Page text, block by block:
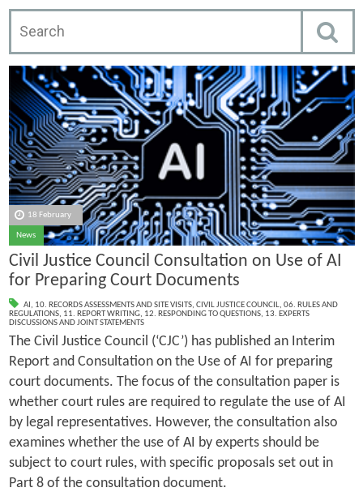
18 February
News
Civil Justice Council Consultation on Use of AI
for Preparing Court Documents
AI, 10. RECORDS ASSESSMENTS AND SITE VISITS, CIVIL JUSTICE COUNCIL, 06. RULES AND
REGULATIONS, 11. REPORT WRITING, 12. RESPONDING TO QUESTIONS, 13. EXPERTS
DISCUSSIONS AND JOINT STATEMENTS
The Civil Justice Council (‘CJC’) has published an Interim
Report and Consultation on the Use of AI for preparing
court documents. The focus of the consultation paper is
whether court rules are required to regulate the use of AI
by legal representatives. However, the consultation also
examines whether the use of AI by experts should be
subject to court rules, with specific proposals set out in
Part 8 of the consultation document.